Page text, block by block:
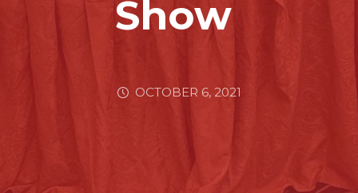
Show
OCTOBER 6, 2021